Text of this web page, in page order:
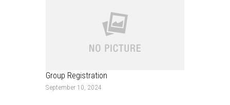
Group Registration
September 10, 2024